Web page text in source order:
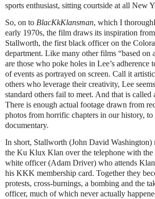
sports enthusiast, sitting courtside at all New
So, on to BlacKkKlansman, which I
early 1970s, the film draws its inspiration
Stallworth, the first black officer on the
department. Like many other films “based on
are those who poke holes in Lee’s adherence
of events as portrayed on screen. Call it
others who leverage their creativity, Lee
standard others fail to meet. And that is called
There is enough actual footage drawn from
photos from horrific chapters in our history, to
documentary.
In short, Stallworth (John David Washington)
the Ku Klux Klan over the telephone with
white officer (Adam Driver) who attends Klan
his KKK membership card. Together they
protests, cross-burnings, a bombing and the
officer, much of which never actually